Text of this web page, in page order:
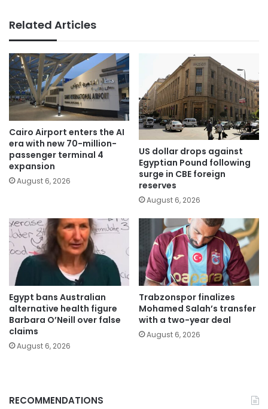
Related Articles
Cairo Airport enters the AI
era with new 70-million-
passenger terminal 4
expansion
August 6, 2026
US dollar drops against
Egyptian Pound following
surge in CBE foreign
reserves
August 6, 2026
Egypt bans Australian
alternative health figure
Barbara O’Neill over false
claims
August 6, 2026
Trabzonspor finalizes
Mohamed Salah’s transfer
with a two-year deal
August 6, 2026
RECOMMENDATIONS